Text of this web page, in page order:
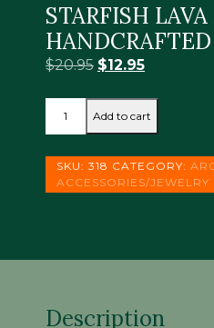
STARFISH
$20.95 Original
$20.95.
$12.95Current
$12.95.
LAVA
ROCK
HANDCRAFTED
BRACELETS
quantity
Add to cart
SKU: 318 CATEGORY:
ACCESSORIES/JEWELRY
Description